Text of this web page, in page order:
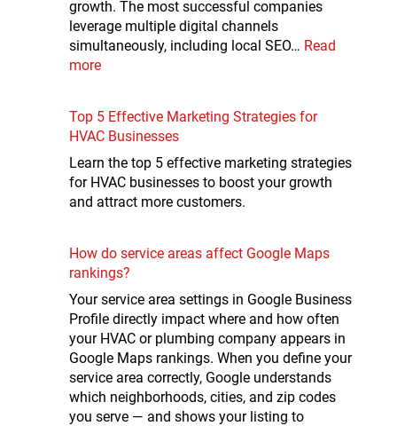
growth. The most successful companies
leverage multiple digital channels
simultaneously, including local SEO… Read
more
Top 5 Effective Marketing Strategies for
HVAC Businesses
Learn the top 5 effective marketing strategies
for HVAC businesses to boost your growth
and attract more customers.
How do service areas affect Google Maps
rankings?
Your service area settings in Google Business
Profile directly impact where and how often
your HVAC or plumbing company appears in
Google Maps rankings. When you define your
service area correctly, Google understands
which neighborhoods, cities, and zip codes
you serve — and shows your listing to